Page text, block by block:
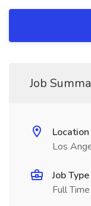
Job
Location
Los
Job Type
Full Time